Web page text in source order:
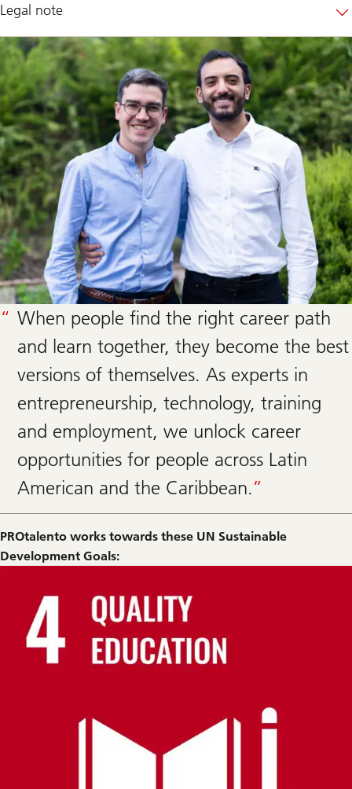
Legal note
When people find the right career path
and learn together, they become the best
versions of themselves. As experts in
entrepreneurship, technology, training
and employment, we unlock career
opportunities for people across Latin
American and the Caribbean.
PROtalento works towards these UN Sustainable
Development Goals: